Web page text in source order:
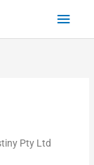
Main
Pty Ltd